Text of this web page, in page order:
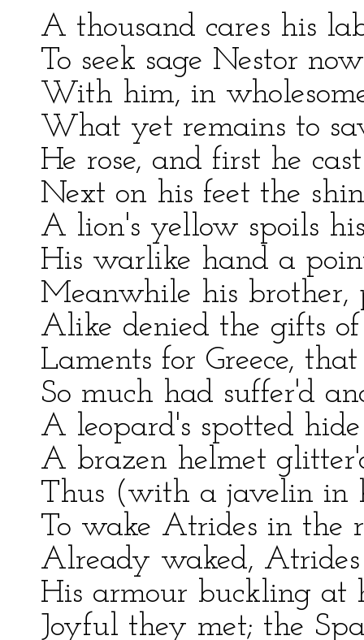
A thousand cares his
To seek sage Nestor
With him, in
What yet remains to
He rose, and first he
Next on his feet the
A lion's yellow spoils
His warlike hand a
Meanwhile his brother,
Alike denied the gifts of
Laments for Greece,
So much had suffer'd
A leopard's spotted
A brazen helmet
Thus (with a javelin in
To wake Atrides in the
Already waked, Atrides
His armour buckling at
Joyful they met; the